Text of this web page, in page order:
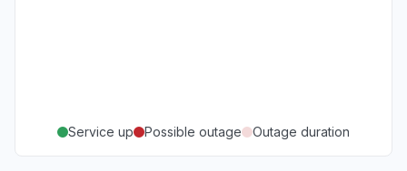
Service up Possible outage Outage duration